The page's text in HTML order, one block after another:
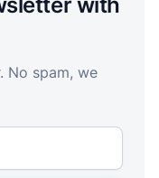
with
No spam, we